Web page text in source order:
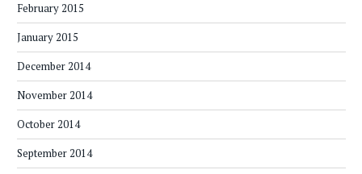
February 2015
January 2015
December 2014
November 2014
October 2014
September 2014